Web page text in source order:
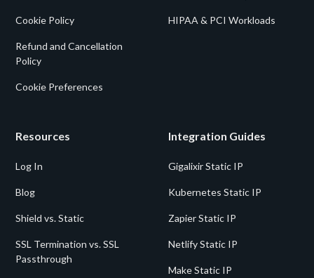
Cookie Policy
Refund and Cancellation
Policy
Cookie Preferences
HIPAA & PCI Workloads
Resources
Log In
Blog
Shield vs. Static
SSL Termination vs. SSL
Passthrough
Integration Guides
Gigalixir Static IP
Kubernetes Static IP
Zapier Static IP
Netlify Static IP
Make Static IP